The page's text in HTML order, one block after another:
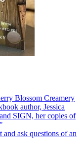
Blossom Creamery
author, Jessica
SIGN, her copies of
ask questions of an